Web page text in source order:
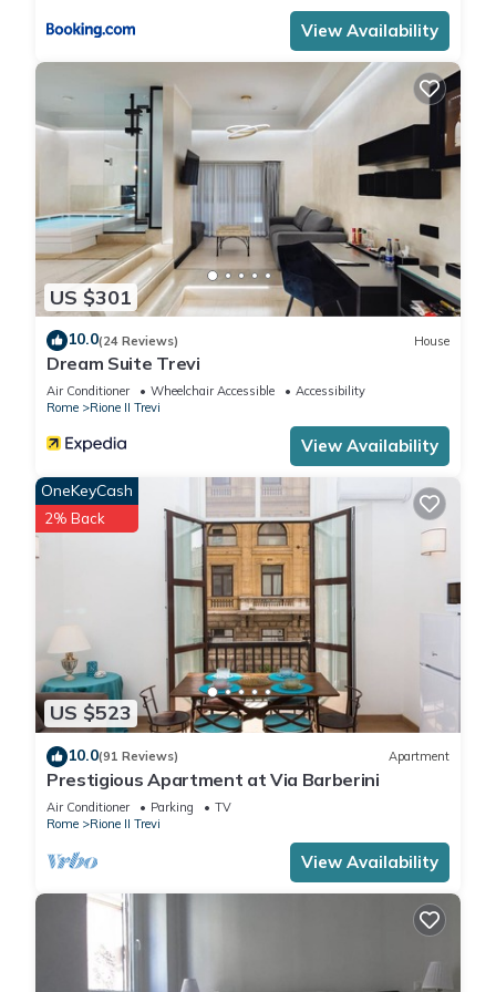
View Availability
US $301
10.0(24 Reviews) House
Dream Suite Trevi
Air Conditioner Wheelchair Accessible
Accessibility
Rome
Rione II Trevi
View Availability
US $523
OneKeyCash
2% Back
10.0(91 Reviews) Apartment
Prestigious Apartment at Via Barberini
Air Conditioner Parking
TV
Rome
Rione II Trevi
View Availability